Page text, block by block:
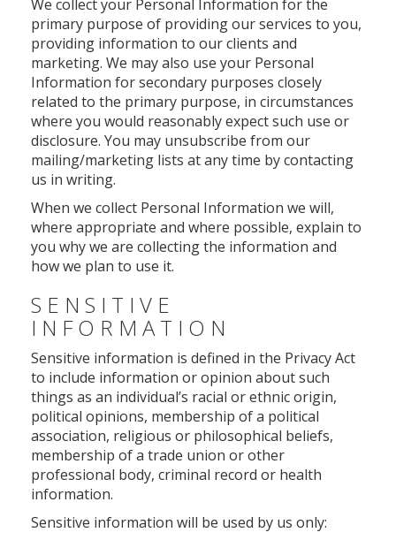
We collect your Personal Information for the
primary purpose of providing our services to you,
providing information to our clients and
marketing. We may also use your Personal
Information for secondary purposes closely
related to the primary purpose, in circumstances
where you would reasonably expect such use or
disclosure. You may unsubscribe from our
mailing/marketing lists at any time by contacting
us in writing.
When we collect Personal Information we will,
where appropriate and where possible, explain to
you why we are collecting the information and
how we plan to use it.
SENSITIVE
INFORMATION
Sensitive information is defined in the Privacy Act
to include information or opinion about such
things as an individual’s racial or ethnic origin,
political opinions, membership of a political
association, religious or philosophical beliefs,
membership of a trade union or other
professional body, criminal record or health
information.
Sensitive information will be used by us only: